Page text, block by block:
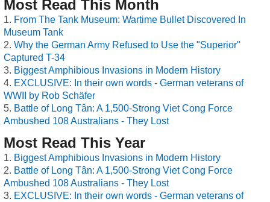
Most Read This Month
From The Tank Museum: Wartime Bullet Discovered In
Museum Tank
Why the German Army Refused to Use the "Superior"
Captured T-34
Biggest Amphibious Invasions in Modern History
EXCLUSIVE: In their own words - German veterans of
WWII by Rob Schäfer
Battle of Long Tân: A 1,500-Strong Viet Cong Force
Ambushed 108 Australians - They Lost
Most Read This Year
Biggest Amphibious Invasions in Modern History
Battle of Long Tân: A 1,500-Strong Viet Cong Force
Ambushed 108 Australians - They Lost
EXCLUSIVE: In their own words - German veterans of